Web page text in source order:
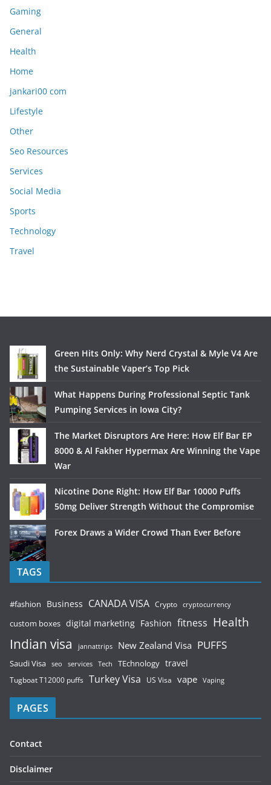
Gaming
General
Health
Home
jankari00 com
Lifestyle
Other
Seo Resources
Services
Social Media
Sports
Technology
Travel
Green Hits Only: Why Nerd Crystal & Myle V4 Are
the Sustainable Vaper’s Top Pick
What Happens During Professional Septic Tank
Pumping Services in Iowa City?
The Market Disruptors Are Here: How Elf Bar EP
8000 & Al Fakher Hypermax Are Winning the Vape
War
Nicotine Done Right: How Elf Bar 10000 Puffs
50mg Deliver Strength Without the Compromise
Forex Draws a Wider Crowd Than Ever Before
TAGS
#fashion Business CANADA VISA Crypto cryptocurrency
custom boxes digital marketing Fashion fitness Health
Indian visa jannattrips New Zealand Visa PUFFS
Saudi Visa seo services Tech TEchnology travel
Tugboat T12000 puffs Turkey Visa US Visa vape Vaping
PAGES
Contact
Disclaimer